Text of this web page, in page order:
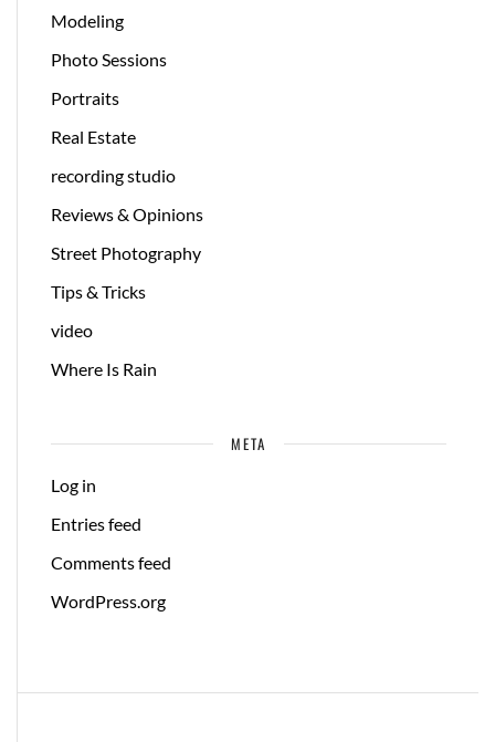
Modeling
Photo Sessions
Portraits
Real Estate
recording studio
Reviews & Opinions
Street Photography
Tips & Tricks
video
Where Is Rain
META
Log in
Entries feed
Comments feed
WordPress.org